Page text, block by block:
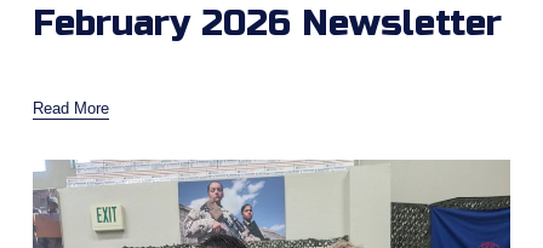
February 2026 Newsletter
Read More